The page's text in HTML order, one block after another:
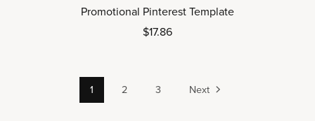
Promotional Pinterest Template
$17.86
1 2 3 Next